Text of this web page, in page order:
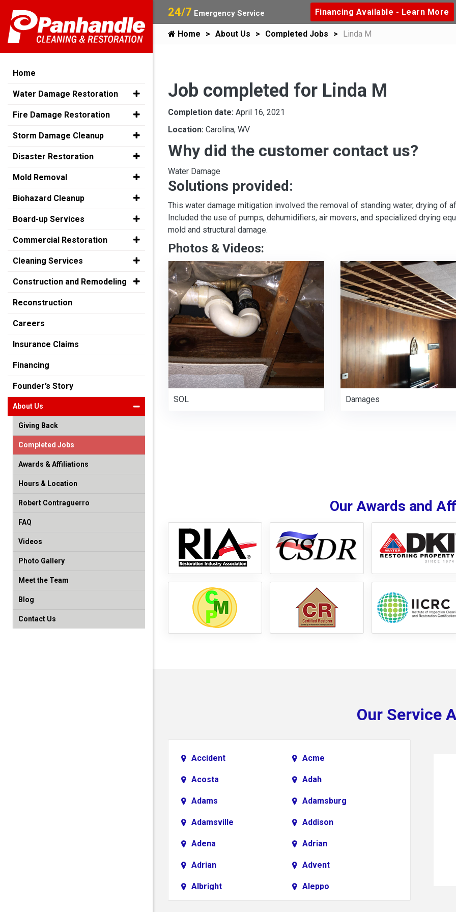
24/7 Emergency Service Financing Available - Learn More
Home About Us Completed Jobs Linda M
Job completed for Linda M
Completion date: April 16, 2021
Location: Carolina, WV
Why did the customer contact us?
Water Damage
Solutions provided:
This water damage mitigation involved the removal of standing water, drying of
Included the use of pumps, dehumidifiers, air movers, and specialized drying
mold and structural damage.
Photos & Videos:
SOL Damages
Our Awards and
Our Service
Accident Acme
Acosta Adah
Adams Adamsburg
Adamsville Addison
Adena Adrian
Adrian Advent
Albright Aleppo
Home
Water Damage Restoration
Fire Damage Restoration
Storm Damage Cleanup
Disaster Restoration
Mold Removal
Biohazard Cleanup
Board-up Services
Commercial Restoration
Cleaning Services
Construction and Remodeling
Reconstruction
Careers
Insurance Claims
Financing
Founder’s Story
About Us
Giving Back
Completed Jobs
Awards & Affiliations
Hours & Location
Robert Contraguerro
FAQ
Videos
Photo Gallery
Meet the Team
Blog
Contact Us